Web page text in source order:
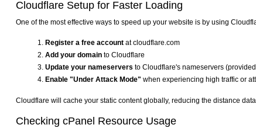
Cloudflare Setup for Faster Loading
One of the most effective ways to speed up your website is by using
Register a free account at cloudflare.com
Add your domain to Cloudflare
Update your nameservers to Cloudflare's nameservers
Enable "Under Attack Mode" when experiencing high traffic or
Cloudflare will cache your static content globally, reducing the distance
Checking cPanel Resource Usage